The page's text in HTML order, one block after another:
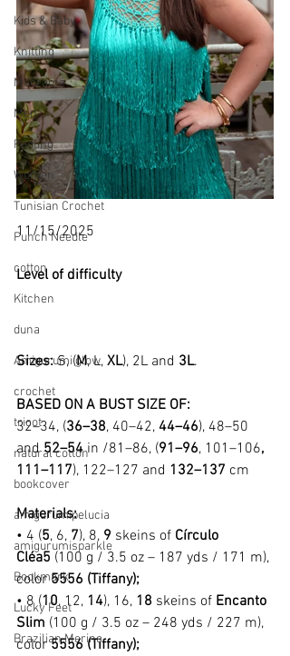
Kids & Baby
Knitting
Macramé
Men
Pooling
Women
Tunisian Crochet
Punch Needle
cotton
Kitchen
duna
Amigurumi glow
crochet
tricot
natural cotton
bookcover
amigurumipelucia
amigurumisparkle
Bookmark
Lucky Feet
Brazilian Merino
11/15/2025
Level of difficulty
Sizes: S, (M, L, XL), 2L and 3L.
BASED ON A BUST SIZE OF:
32–34, (36–38, 40–42, 44–46), 48–50
and 52–54 in /81–86, (91–96, 101–106,
111–117), 122–127 and 132–137 cm
Materials:
• 4 (5, 6, 7), 8, 9 skeins of Círculo
Cléa5 (100 g / 3.5 oz – 187 yds / 171 m),
color 5556 (Tiffany);
• 8 (10, 12, 14), 16, 18 skeins of Encanto
Slim (100 g / 3.5 oz – 248 yds / 227 m),
color 5556 (Tiffany);